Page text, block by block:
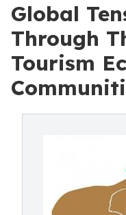
Global
Through
Tourism